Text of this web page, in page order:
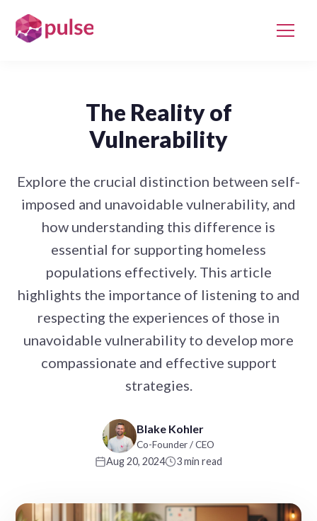
The Reality of
Vulnerability
Explore the crucial distinction between self-
imposed and unavoidable vulnerability, and
how understanding this difference is
essential for supporting homeless
populations effectively. This article
highlights the importance of listening to and
respecting the experiences of those in
unavoidable vulnerability to develop more
compassionate and effective support
strategies.
Blake Kohler
Co-Founder / CEO
Aug 20, 2024 3 min read